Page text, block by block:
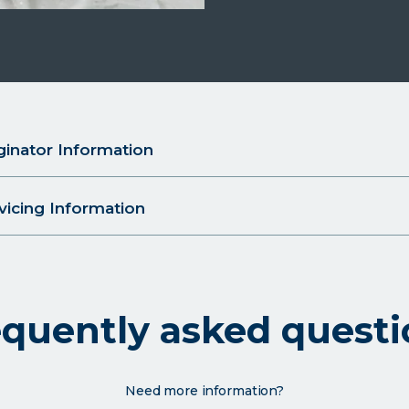
Information
Information
asked
Need more information?